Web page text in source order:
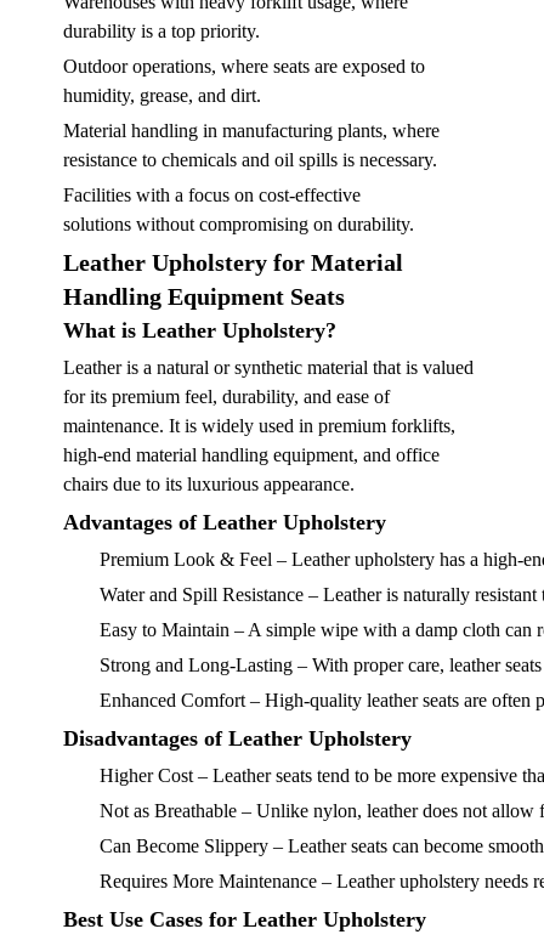
durability is a top priority.
Outdoor operations, where seats are exposed to
humidity, grease, and dirt.
Material handling in manufacturing plants, where
resistance to chemicals and oil spills is necessary.
Facilities with a focus on cost-effective
solutions without compromising on durability.
Leather Upholstery for Material
Handling Equipment Seats
What is Leather Upholstery?
Leather is a natural or synthetic material that is valued
for its premium feel, durability, and ease of
maintenance. It is widely used in premium forklifts,
high-end material handling equipment, and office
chairs due to its luxurious appearance.
Advantages of Leather Upholstery
Premium Look & Feel – Leather upholstery has a high-
Water and Spill Resistance – Leather is naturally
Easy to Maintain – A simple wipe with a damp cloth can
Strong and Long-Lasting – With proper care, leather
Enhanced Comfort – High-quality leather seats are
Disadvantages of Leather Upholstery
Higher Cost – Leather seats tend to be more expensive
Not as Breathable – Unlike nylon, leather does not allow
Can Become Slippery – Leather seats can become
Requires More Maintenance – Leather upholstery needs
Best Use Cases for Leather Upholstery